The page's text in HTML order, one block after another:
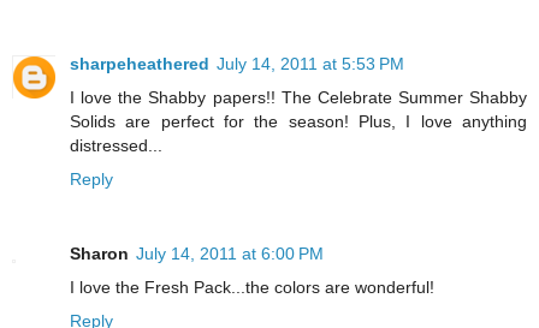
sharpeheathered July 14, 2011 at 5:53 PM
I love the Shabby papers!! The Celebrate Summer Shabby
Solids are perfect for the season! Plus, I love anything
distressed...
Reply
Sharon July 14, 2011 at 6:00 PM
I love the Fresh Pack...the colors are wonderful!
Reply